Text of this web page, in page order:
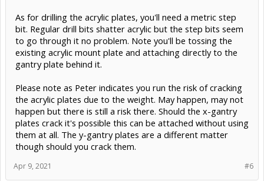
As for drilling the acrylic plates, you'll need a metric step
bit. Regular drill bits shatter acrylic but the step bits seem
to go through it no problem. Note you'll be tossing the
existing acrylic mount plate and attaching directly to the
gantry plate behind it.
Please note as Peter indicates you run the risk of cracking
the acrylic plates due to the weight. May happen, may not
happen but there is still a risk there. Should the x-gantry
plates crack it's possible this can be attached without using
them at all. The y-gantry plates are a different matter
though should you crack them.
#6
Apr 9, 2021